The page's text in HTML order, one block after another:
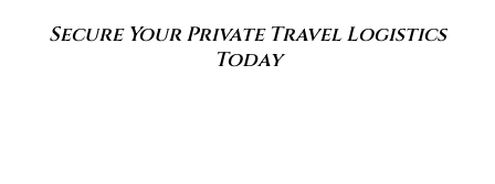
Secure Your Private Travel Logistics
Today